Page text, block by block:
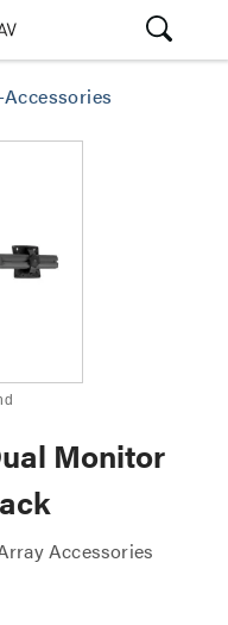
Monitor
Accessories